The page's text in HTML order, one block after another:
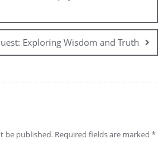
Exploring Wisdom and Truth
be published. Required fields are marked *